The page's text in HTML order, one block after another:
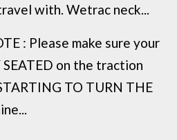
with. Wetrac neck...
: Please make sure your
SEATED on the traction
TO TURN THE